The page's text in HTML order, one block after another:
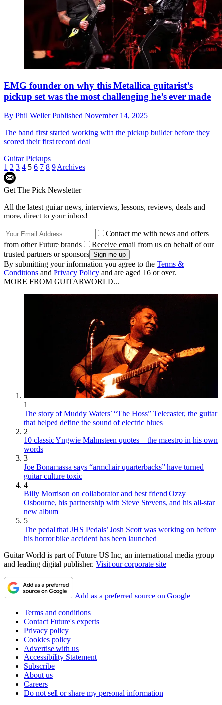
EMG founder on why this Metallica guitarist’s
pickup set was the most challenging he’s ever made
By Phil WellerPublished November 14, 2025
The band first started working with the pickup builder before they
scored their first record deal
Guitar Pickups
1 2 3 4 5 6 7 8 9 Archives
Get The Pick Newsletter
All the latest guitar news, interviews, lessons, reviews, deals and
more, direct to your inbox!
Contact me with news and offers
from other Future brands
Receive email from us on behalf of our
trusted partners or sponsors
By submitting your information you agree to the Terms &
Conditions and Privacy Policy and are aged 16 or over.
MORE FROM GUITARWORLD...
1
The story of Muddy Waters’ “The Hoss” Telecaster, the guitar
that helped define the sound of electric blues
2
10 classic Yngwie Malmsteen quotes – the maestro in his own
words
3
Joe Bonamassa says “armchair quarterbacks” have turned
guitar culture toxic
4
Billy Morrison on collaborator and best friend Ozzy
Osbourne, his partnership with Steve Stevens, and his all-star
new album
5
The pedal that JHS Pedals’ Josh Scott was working on before
his horror bike accident has been launched
Guitar World is part of Future US Inc, an international media group
and leading digital publisher. Visit our corporate site.
Add as a preferred source on Google
Terms and conditions
Contact Future's experts
Privacy policy
Cookies policy
Advertise with us
Accessibility Statement
Subscribe
About us
Careers
Do not sell or share my personal information